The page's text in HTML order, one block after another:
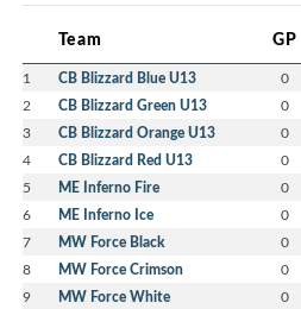
Team GP
1 CB Blizzard Blue U13 0
2 CB Blizzard Green U13 0
3 CB Blizzard Orange U13 0
4 CB Blizzard Red U13 0
5 ME Inferno Fire 0
6 ME Inferno Ice 0
7 MW Force Black 0
8 MW Force Crimson 0
9 MW Force White 0